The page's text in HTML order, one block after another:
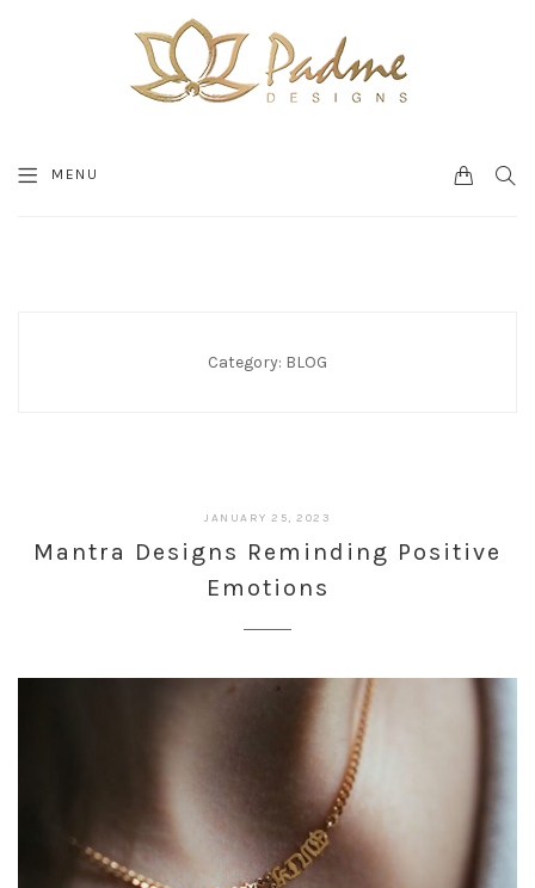
MENU
Category: BLOG
JANUARY 25, 2023
Mantra Designs Reminding Positive
Emotions